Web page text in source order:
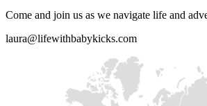
Come and join us as we navigate life and
laura@lifewithbabykicks.com